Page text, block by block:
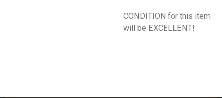
CONDITION for this item
will be EXCELLENT!